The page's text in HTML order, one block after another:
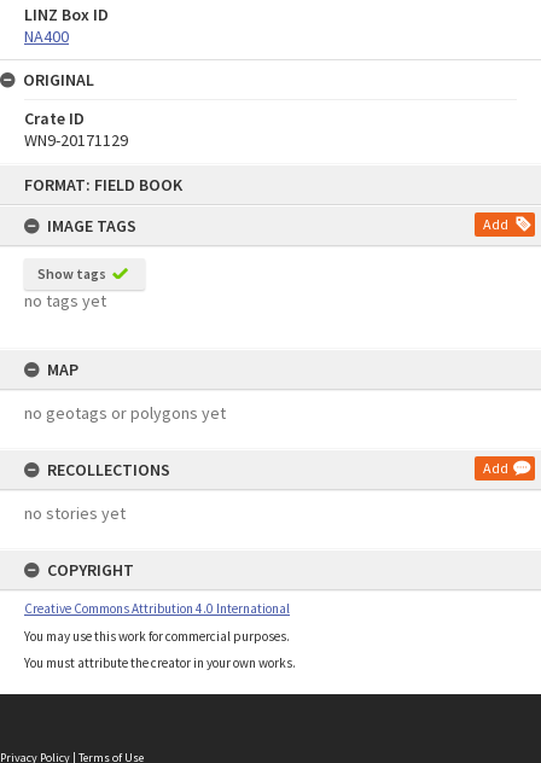
FORMAT: FIELD BOOK
IMAGE TAGS
Add
Show tags
no tags yet
MAP
no geotags or polygons yet
RECOLLECTIONS Add
no stories yet
COPYRIGHT
Creative Commons Attribution 4.0 International
You may use this work for commercial purposes.
You must attribute the creator in your own works.
LINZ Box ID
NA400
ORIGINAL
Crate ID
WN9-20171129
Privacy Policy | Terms of Use